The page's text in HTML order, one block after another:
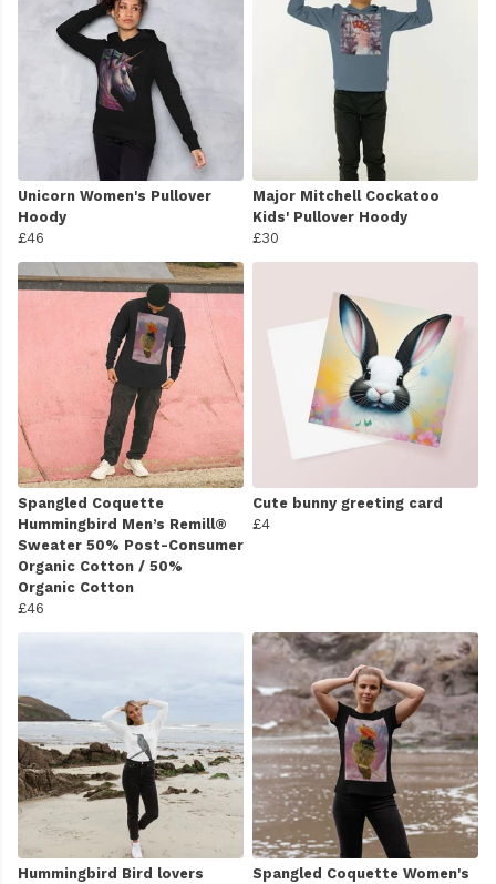
Unicorn Women's Pullover
Hoody
£46
Major Mitchell Cockatoo
Kids' Pullover Hoody
£30
Spangled Coquette
Hummingbird Men’s Remill®
Sweater 50% Post-Consumer
Organic Cotton / 50%
Organic Cotton
£46
Cute bunny greeting card
£4
Hummingbird Bird lovers Spangled Coquette Women's